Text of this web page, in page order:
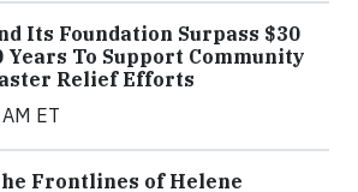
Its Foundation Surpass $30
To Support Community
Relief Efforts
ET
Frontlines of Helene